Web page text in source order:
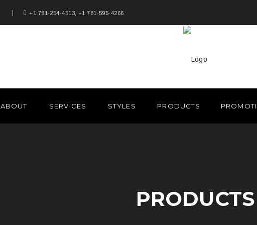
+1 781-254-4513, +1 781-595-4266
ABOUT SERVICES STYLES PRODUCTS
PRODUCTS